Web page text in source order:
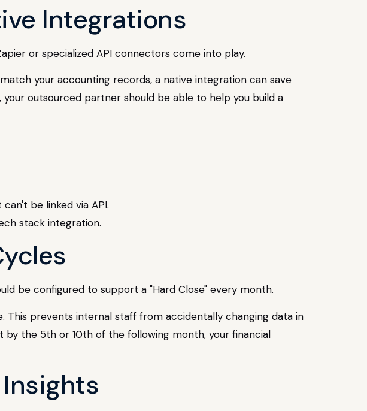
Integrations
or specialized API connectors come into play.
your accounting records, a native integration can save
outsourced partner should be able to help you build a
be linked via API.
be configured to support a "Hard Close" every month.
prevents internal staff from accidentally changing data in
the 5th or 10th of the following month, your financial
Insights